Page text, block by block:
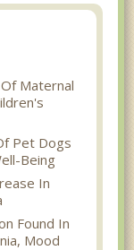
Maternal
Pet Dogs
Being
In
Found In
Mood